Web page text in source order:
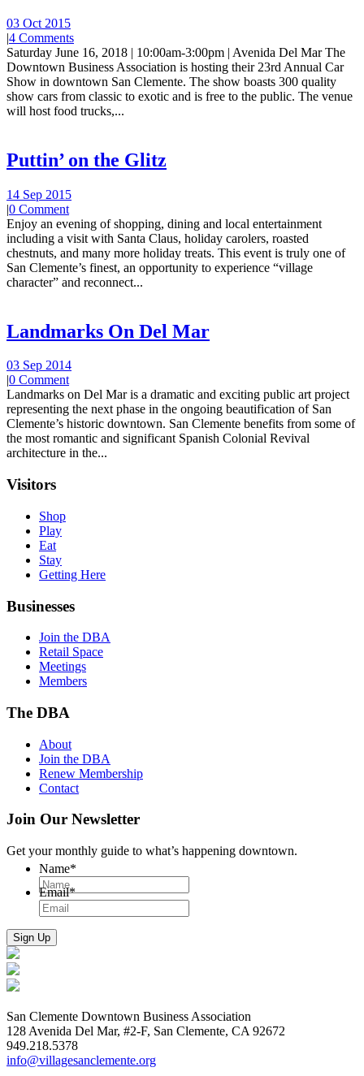
03 Oct 2015
|4 Comments
Saturday June 16, 2018 | 10:00am-3:00pm | Avenida Del Mar The
Downtown Business Association is hosting their 23rd Annual Car
Show in downtown San Clemente. The show boasts 300 quality
show cars from classic to exotic and is free to the public. The venue
will host food trucks,...
Puttin’ on the Glitz
14 Sep 2015
|0 Comment
Enjoy an evening of shopping, dining and local entertainment
including a visit with Santa Claus, holiday carolers, roasted
chestnuts, and many more holiday treats. This event is truly one of
San Clemente’s finest, an opportunity to experience “village
character” and reconnect...
Landmarks On Del Mar
03 Sep 2014
|0 Comment
Landmarks on Del Mar is a dramatic and exciting public art project
representing the next phase in the ongoing beautification of San
Clemente’s historic downtown. San Clemente benefits from some of
the most romantic and significant Spanish Colonial Revival
architecture in the...
Visitors
Shop
Play
Eat
Stay
Getting Here
Businesses
Join the DBA
Retail Space
Meetings
Members
The DBA
About
Join the DBA
Renew Membership
Contact
Join Our Newsletter
Get your monthly guide to what’s happening downtown.
Name*
Email*
San Clemente Downtown Business Association
128 Avenida Del Mar, #2-F, San Clemente, CA 92672
949.218.5378
info@villagesanclemente.org